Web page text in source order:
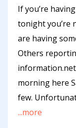
If you’re
tonight you’re
are having
Others
morning here
few.
...more